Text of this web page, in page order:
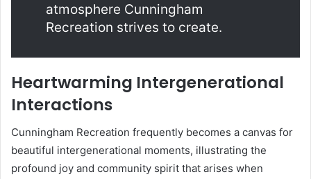
atmosphere Cunningham
Recreation strives to create.
Heartwarming Intergenerational
Interactions
Cunningham Recreation frequently becomes a canvas for
beautiful intergenerational moments, illustrating the
profound joy and community spirit that arises when